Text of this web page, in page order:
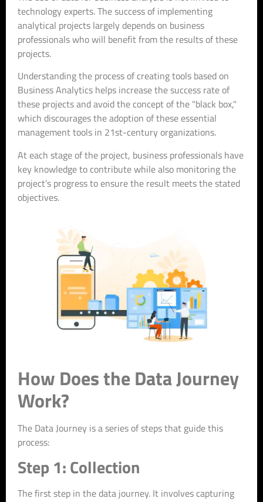
technology experts. The success of implementing
analytical projects largely depends on business
professionals who will benefit from the results of these
projects.
Understanding the process of creating tools based on
Business Analytics helps increase the success rate of
these projects and avoid the concept of the "black box,"
which discourages the adoption of these essential
management tools in 21st-century organizations.
At each stage of the project, business professionals have
key knowledge to contribute while also monitoring the
project’s progress to ensure the result meets the stated
objectives.
How Does the Data Journey
Work?
The Data Journey is a series of steps that guide this
process:
Step 1: Collection
The first step in the data journey. It involves capturing